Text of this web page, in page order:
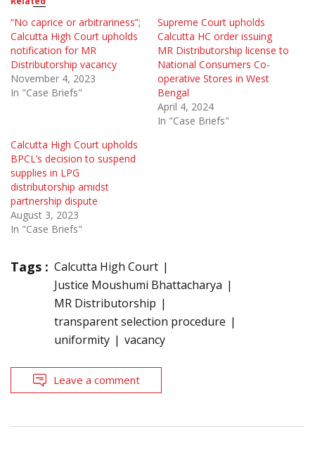
“No caprice or arbitrariness”;
Calcutta High Court upholds
notification for MR
Distributorship vacancy
November 4, 2023
In "Case Briefs"
Supreme Court upholds
Calcutta HC order issuing
MR Distributorship license to
National Consumers Co-
operative Stores in West
Bengal
April 4, 2024
In "Case Briefs"
Calcutta High Court upholds
BPCL’s decision to suspend
supplies in LPG
distributorship amidst
partnership dispute
August 3, 2023
In "Case Briefs"
Tags : Calcutta High Court
Justice Moushumi Bhattacharya
MR Distributorship
transparent selection procedure
uniformity
vacancy
Leave a comment